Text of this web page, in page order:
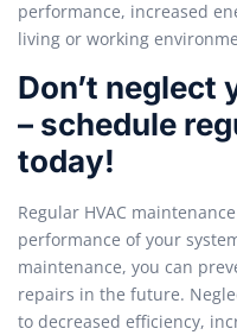
performance, increased
living or working
Don’t neglect
– schedule
today!
Regular HVAC
performance of your
maintenance, you can
repairs in the future.
to decreased efficiency,